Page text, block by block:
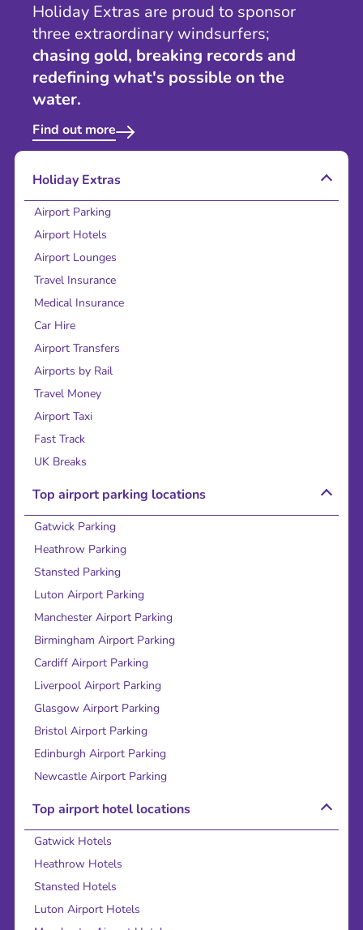
Holiday Extras are proud to sponsor
three extraordinary windsurfers;
chasing gold, breaking records and
redefining what's possible on the
water.
Find out more
Holiday Extras
Airport Parking
Airport Hotels
Airport Lounges
Travel Insurance
Medical Insurance
Car Hire
Airport Transfers
Airports by Rail
Travel Money
Airport Taxi
Fast Track
UK Breaks
Top airport parking locations
Gatwick Parking
Heathrow Parking
Stansted Parking
Luton Airport Parking
Manchester Airport Parking
Birmingham Airport Parking
Cardiff Airport Parking
Liverpool Airport Parking
Glasgow Airport Parking
Bristol Airport Parking
Edinburgh Airport Parking
Newcastle Airport Parking
Top airport hotel locations
Gatwick Hotels
Heathrow Hotels
Stansted Hotels
Luton Airport Hotels